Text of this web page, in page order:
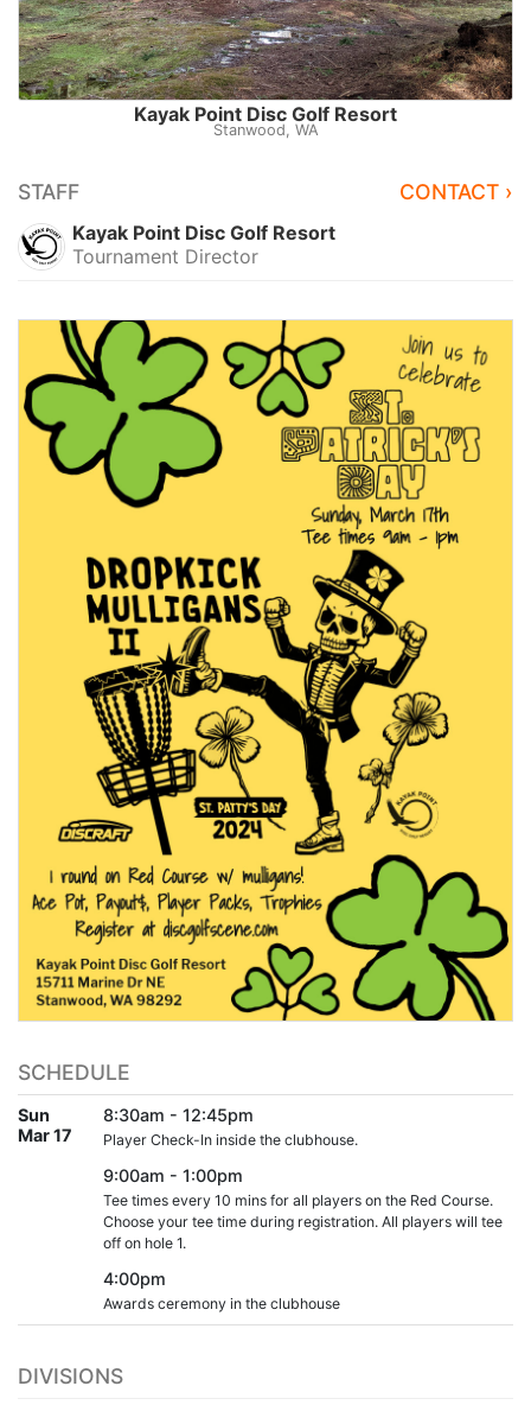
Kayak Point Disc Golf Resort
Stanwood, WA
STAFF CONTACT ›
Kayak Point Disc Golf Resort
Tournament Director
SCHEDULE
Sun
Mar 17
8:30am - 12:45pm
Player Check-In inside the clubhouse.
9:00am - 1:00pm
Tee times every 10 mins for all players on the Red Course.
Choose your tee time during registration. All players will tee
off on hole 1.
4:00pm
Awards ceremony in the clubhouse
DIVISIONS